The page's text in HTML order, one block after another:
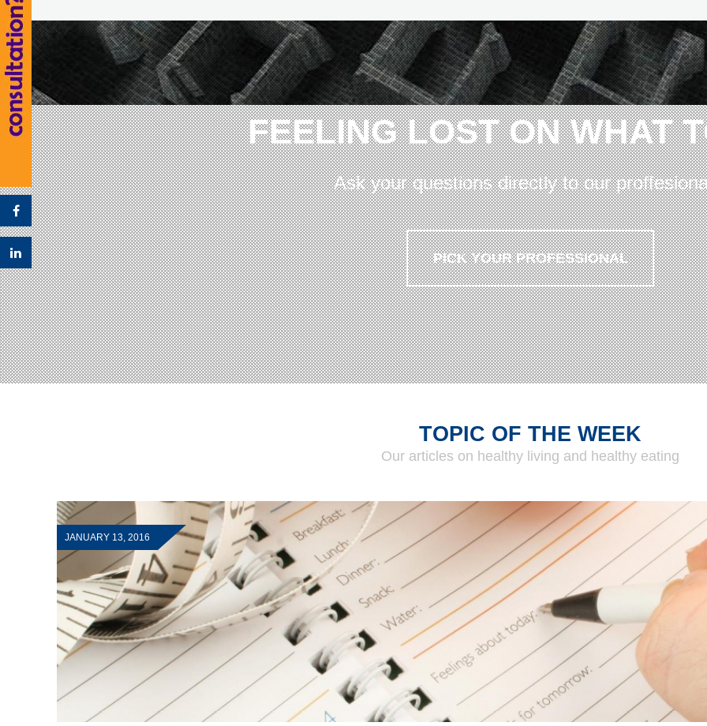
FEELING LOST ON WHAT
Ask your questions directly to our
PICK YOUR PROFESSIONAL
TOPIC OF THE WEEK
Our articles on healthy living and healthy eating
JANUARY 13, 2016